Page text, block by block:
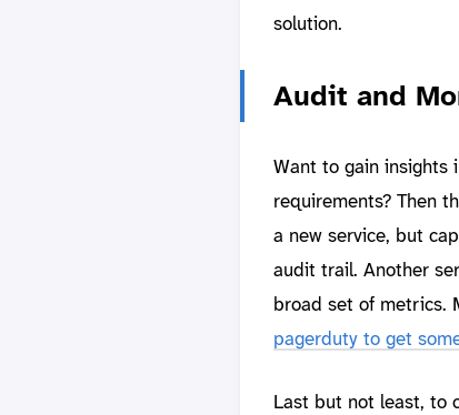
solution.
Audit and
Want to gain insights
requirements? Then
a new service, but
audit trail. Another
broad set of metrics.
pagerduty to get
Last but not least, to